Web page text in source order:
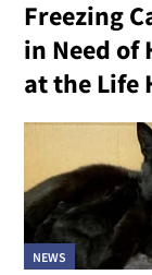
Freezing
in Need of
at the Life
NEWS